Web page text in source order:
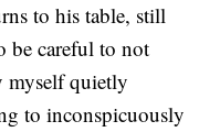
to his table, still
be careful to not
myself quietly
to inconspicuously